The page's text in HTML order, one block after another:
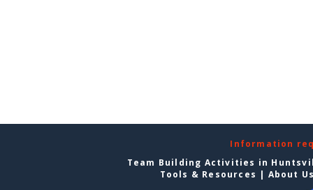
Information
Team Building Activities in
Tools & Resources | About